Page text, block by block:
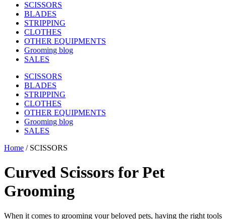
SCISSORS
BLADES
STRIPPING
CLOTHES
OTHER EQUIPMENTS
Grooming blog
SALES
SCISSORS
BLADES
STRIPPING
CLOTHES
OTHER EQUIPMENTS
Grooming blog
SALES
Home / SCISSORS
Curved Scissors for Pet
Grooming
When it comes to grooming your beloved pets, having the right tools